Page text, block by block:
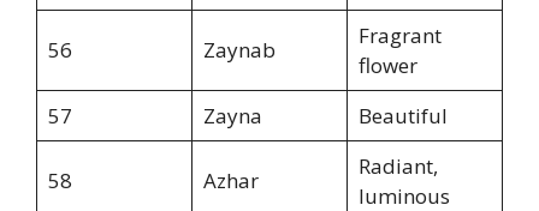
56 Zaynab
Fragrant
flower
57
Zayna Beautiful
58 Azhar
Radiant,
luminous